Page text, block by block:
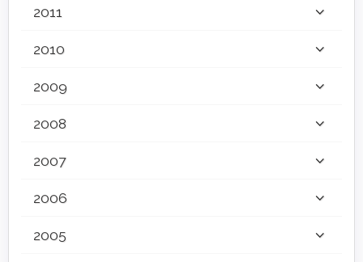
2011
2010
2009
2008
2007
2006
2005